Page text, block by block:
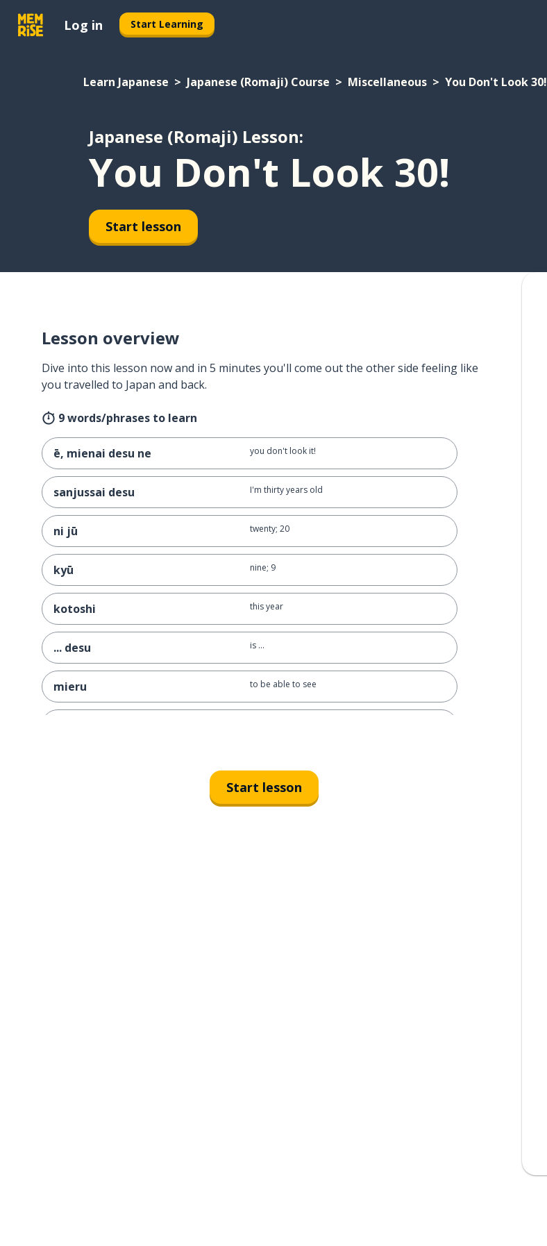
Log in Start Learning
Learn Japanese Japanese (Romaji) Course Miscellaneous You Don't Look 30!
Japanese (Romaji) Lesson:
You Don't Look 30!
Start lesson
Lesson overview
Dive into this lesson now and in 5 minutes you'll come out the other side feeling like
you travelled to Japan and back.
9 words/phrases to learn
ē, mienai desu ne you don't look it!
sanjussai desu I'm thirty years old
ni jū twenty; 20
kyū nine; 9
kotoshi this year
... desu is ...
mieru to be able to see
Start lesson